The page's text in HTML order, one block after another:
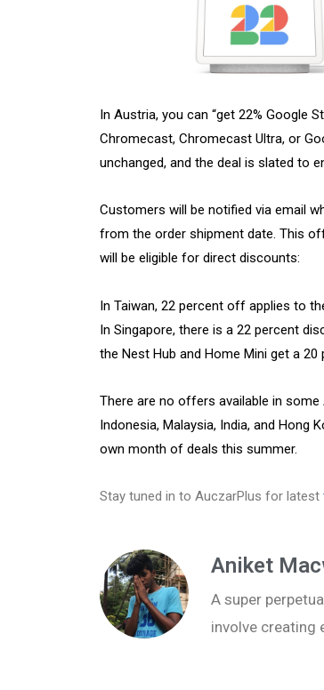
In Austria, you can “get 22% Google
Chromecast, Chromecast Ultra, or
unchanged, and the deal is slated to
Customers will be notified via email
from the order shipment date. This
will be eligible for direct discounts:
In Taiwan, 22 percent off applies to
In Singapore, there is a 22 percent
the Nest Hub and Home Mini get a
There are no offers available in some
Indonesia, Malaysia, India, and Hong
own month of deals this summer.
Stay tuned in to AuczarPlus for latest
Aniket
A super
involve creating